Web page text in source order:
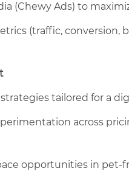
(Chewy Ads) to
(traffic, conversion,
tailored for a
across
opportunities in pet-